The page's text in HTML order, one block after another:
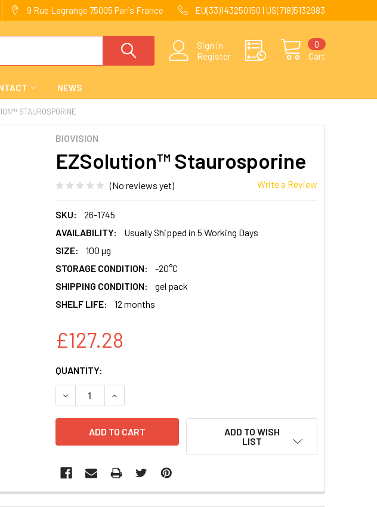
9 Rue Lagrange 75005 Paris France EU(33)143250150 | US(718)5132983
Sign in
Register
Cart
0
NEWS
STAUROSPORINE
BIOVISION
EZSolution™ Staurosporine
(No reviews yet) Write a Review
SKU:
26-1745
AVAILABILITY:
Usually Shipped in 5 Working Days
SIZE:
100 µg
STORAGE CONDITION:
-20°C
SHIPPING CONDITION:
gel pack
SHELF LIFE:
12 months
£127.28
CURRENT
STOCK:
QUANTITY:
DECREASE QUANTITY:INCREASE QUANTITY:
ADD TO WISH
LIST